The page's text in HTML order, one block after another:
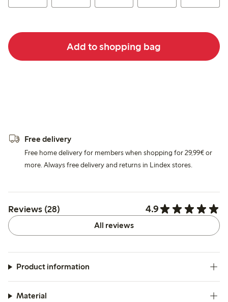
Add to shopping bag
Free delivery
Free home delivery for members when shopping for 29,99€ or
more. Always free delivery and returns in Lindex stores.
Reviews (28) 4.9
All reviews
Product information
Material